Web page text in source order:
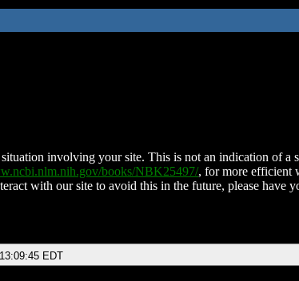
involving your site. This is not an indication of a
books/NBK25497/, for more efficient
with our site to avoid this in the future, please have
EDT